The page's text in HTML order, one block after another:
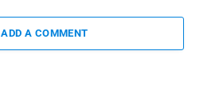
ADD A COMMENT